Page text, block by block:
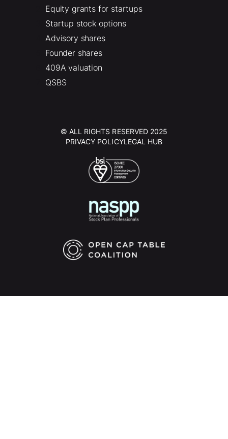
Equity grants for startups
Startup stock options
Advisory shares
Founder shares
409A valuation
QSBS
© ALL RIGHTS RESERVED 2025
PRIVACY POLICYLEGAL HUB